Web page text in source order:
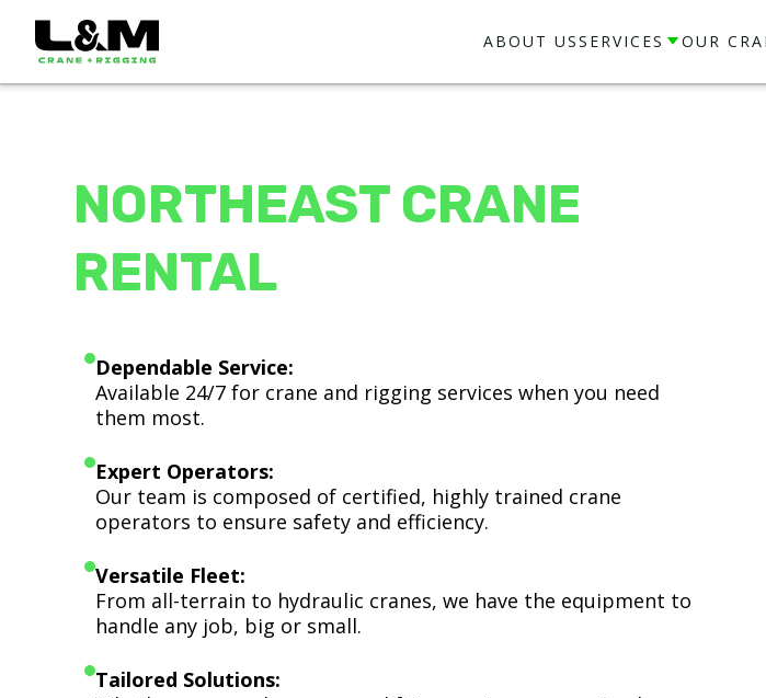
ABOUT USSERVICES OUR
NORTHEAST CRANE
RENTAL
Dependable Service:
Available 24/7 for crane and rigging services when you need
them most.
Expert Operators:
Our team is composed of certified, highly trained crane
operators to ensure safety and efficiency.
Versatile Fleet:
From all-terrain to hydraulic cranes, we have the equipment to
handle any job, big or small.
Tailored Solutions: